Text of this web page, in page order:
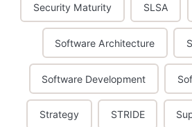
Security Maturity SLSA
Software Architecture
Software Development
Strategy STRIDE